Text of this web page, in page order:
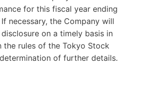
for this fiscal year ending
necessary, the Company will
on a timely basis in
the rules of the Tokyo Stock
of further details.